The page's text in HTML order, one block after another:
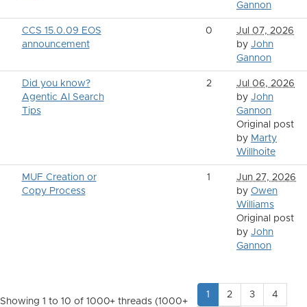
Gannon
CCS 15.0.09 EOS
announcement
0
Jul 07, 2026
by John
Gannon
Did you know?
Agentic AI Search
Tips
2
Jul 06, 2026
by John
Gannon
Original post
by Marty
Willhoite
MUF Creation or
Copy Process
1
Jun 27, 2026
by Owen
Williams
Original post
by John
Gannon
Showing 1 to 10 of 1000+ threads (1000+
1 2 3 4